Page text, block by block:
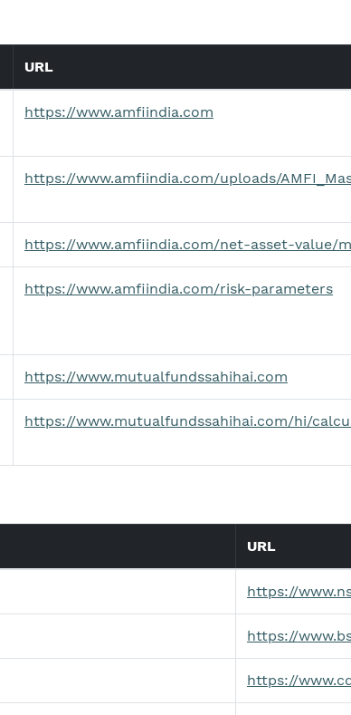
URL
https://www.amfiindia.com
https://www.amfiindia.com/uploads/
https://www.amfiindia.com/net-asset-value/
https://www.amfiindia.com/risk-parameters
https://www.mutualfundssahihai.com
https://www.mutualfundssahihai.com/hi/
URL
https://
https://
https://